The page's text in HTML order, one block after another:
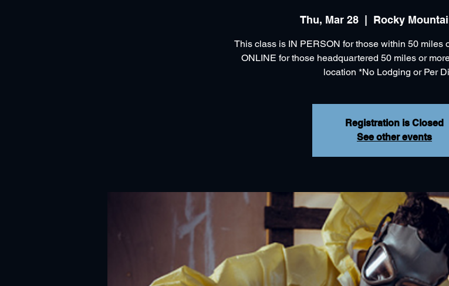
Thu, Mar 28 Rocky
This class is IN PERSON for those within 50 miles
ONLINE for those headquartered 50 miles or
location *No Lodging or Per
Registration is Closed
See other events